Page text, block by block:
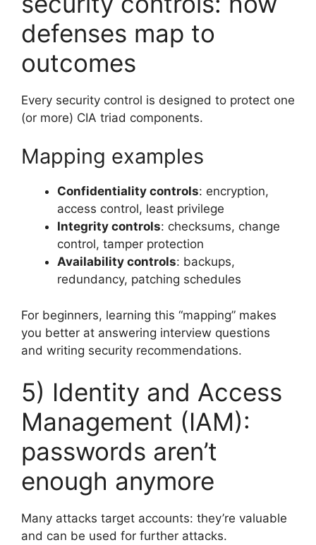
defenses map to
outcomes
Every security control is designed to protect one
(or more) CIA triad components.
Mapping examples
Confidentiality controls: encryption,
access control, least privilege
Integrity controls: checksums, change
control, tamper protection
Availability controls: backups,
redundancy, patching schedules
For beginners, learning this “mapping” makes
you better at answering interview questions
and writing security recommendations.
5) Identity and Access
Management (IAM):
passwords aren’t
enough anymore
Many attacks target accounts: they’re valuable
and can be used for further attacks.